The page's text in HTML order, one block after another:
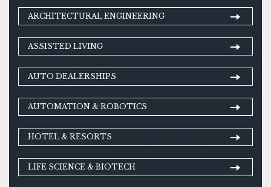
ARCHITECTURAL ENGINEERING
ASSISTED LIVING
AUTO DEALERSHIPS
AUTOMATION & ROBOTICS
HOTEL & RESORTS
LIFE SCIENCE & BIOTECH